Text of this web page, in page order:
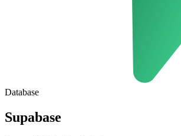
Database
Supabase